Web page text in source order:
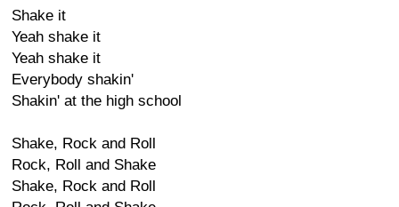
Shake it
Yeah shake it
Yeah shake it
Everybody shakin'
Shakin' at the high school
Shake, Rock and Roll
Rock, Roll and Shake
Shake, Rock and Roll